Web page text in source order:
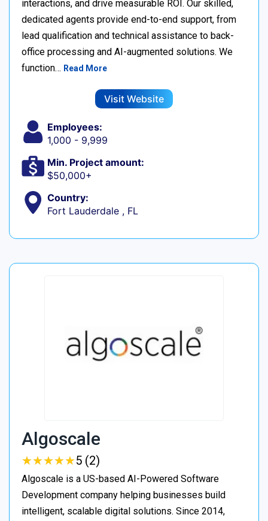
interactions, and drive measurable ROI. Our skilled,
dedicated agents provide end-to-end support, from
lead qualification and technical assistance to back-
office processing and AI-augmented solutions. We
function… Read More
Visit Website
Employees:
1,000 - 9,999
Min. Project amount:
$50,000+
Country:
Fort Lauderdale , FL
Algoscale
★★★★★
★★★★★5 (2)
Algoscale is a US-based AI-Powered Software
Development company helping businesses build
intelligent, scalable digital solutions. Since 2014,